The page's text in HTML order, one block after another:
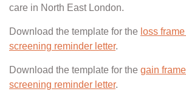
care in North East London.
Download the template for the loss
screening reminder letter.
Download the template for the gain
screening reminder letter.